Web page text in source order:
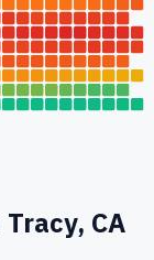
Tracy, CA